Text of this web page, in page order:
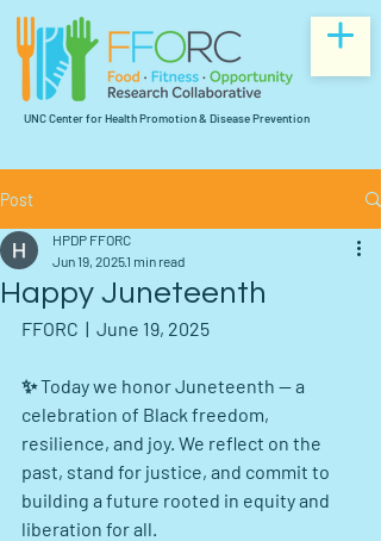
UNC Center for Health Promotion & Disease Prevention
Post
Happy Juneteenth
HPDP FFORC
Jun 19, 20251 min read
FFORC  |  June 19, 2025
✨ Today we honor Juneteenth — a
celebration of Black freedom,
resilience, and joy. We reflect on the
past, stand for justice, and commit to
building a future rooted in equity and
liberation for all.